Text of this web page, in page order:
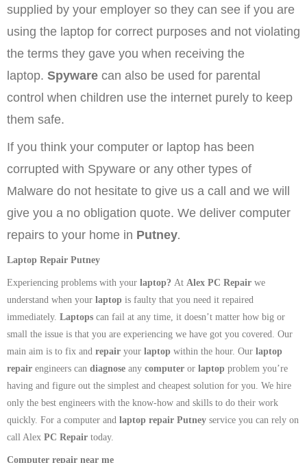
supplied by your employer so they can see if you are
using the laptop for correct purposes and not violating
the terms they gave you when receiving the
laptop. Spyware can also be used for parental
control when children use the internet purely to keep
them safe.
If you think your computer or laptop has been
corrupted with Spyware or any other types of
Malware do not hesitate to give us a call and we will
give you a no obligation quote. We deliver computer
repairs to your home in Putney.
Laptop Repair Putney
Experiencing problems with your laptop? At Alex PC Repair we
understand when your laptop is faulty that you need it repaired
immediately. Laptops can fail at any time, it doesn’t matter how big or
small the issue is that you are experiencing we have got you covered. Our
main aim is to fix and repair your laptop within the hour. Our laptop
repair engineers can diagnose any computer or laptop problem you’re
having and figure out the simplest and cheapest solution for you. We hire
only the best engineers with the know-how and skills to do their work
quickly. For a computer and laptop repair Putney service you can rely on
call Alex PC Repair today.
Computer repair near me